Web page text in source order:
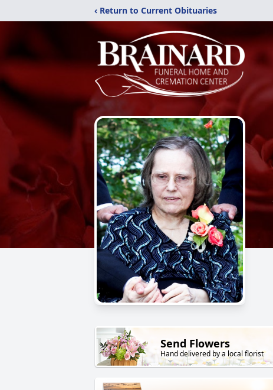
‹ Return to Current Obituaries
Send Flowers
Hand delivered by a local florist